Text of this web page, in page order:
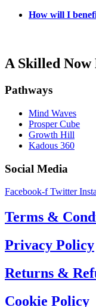
How will I
A Skilled Now
Pathways
Mind Waves
Prosper Cube
Growth Hill
Kadous 360
Social Media
Facebook-f Twitter
Terms &
Privacy Policy
Returns &
Cookie Policy